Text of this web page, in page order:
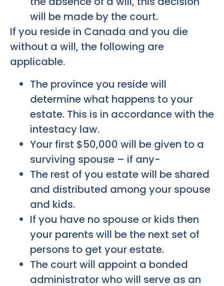
will be made by the court.
If you reside in Canada and you die
without a will, the following are
applicable.
The province you reside will
determine what happens to your
estate. This is in accordance with the
intestacy law.
Your first $50,000 will be given to a
surviving spouse – if any-
The rest of you estate will be shared
and distributed among your spouse
and kids.
If you have no spouse or kids then
your parents will be the next set of
persons to get your estate.
The court will appoint a bonded
administrator who will serve as an